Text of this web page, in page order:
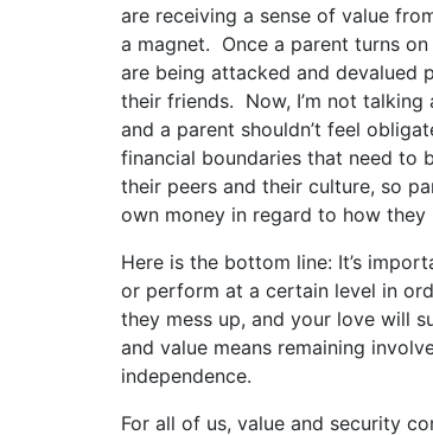
are receiving a sense of value
a magnet. Once a parent turns
are being attacked and devalued
their friends. Now, I’m not
and a parent shouldn’t feel
financial boundaries that need to
their peers and their culture, so
own money in regard to how they
Here is the bottom line: It’s
or perform at a certain level in
they mess up, and your love will
and value means remaining
independence.
For all of us, value and security